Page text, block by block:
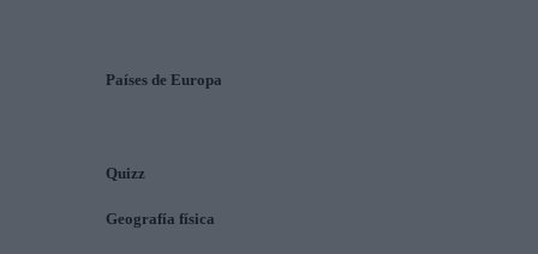
Países de Europa
Quizz
Geografía física